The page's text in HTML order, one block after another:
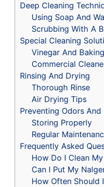
Deep Cleaning
Using Soap And
Scrubbing With A
Special Cleaning
Vinegar And
Commercial
Rinsing And Drying
Thorough Rinse
Air Drying Tips
Preventing Odors And
Storing Properly
Regular
Frequently Asked
How Do I Clean
Can I Put My
How Often Should